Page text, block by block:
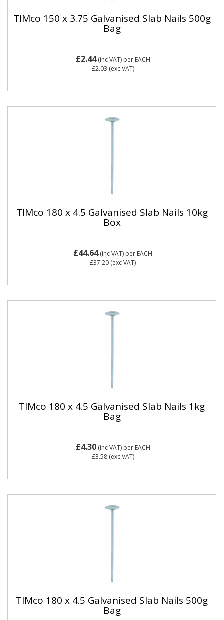
TIMco 150 x 3.75 Galvanised Slab Nails 500g
Bag
£2.44(inc VAT) per EACH
£2.03 (exc VAT)
TIMco 180 x 4.5 Galvanised Slab Nails 10kg
Box
£44.64(inc VAT) per EACH
£37.20 (exc VAT)
TIMco 180 x 4.5 Galvanised Slab Nails 1kg
Bag
£4.30(inc VAT) per EACH
£3.58(exc VAT)
TIMco 180 x 4.5 Galvanised Slab Nails 500g
Bag